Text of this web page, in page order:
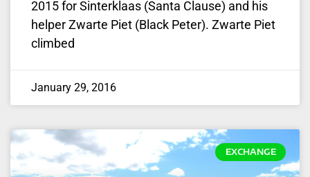
2015 for Sinterklaas (Santa Clause) and his
helper Zwarte Piet (Black Peter). Zwarte Piet
climbed
January 29, 2016
EXCHANGE